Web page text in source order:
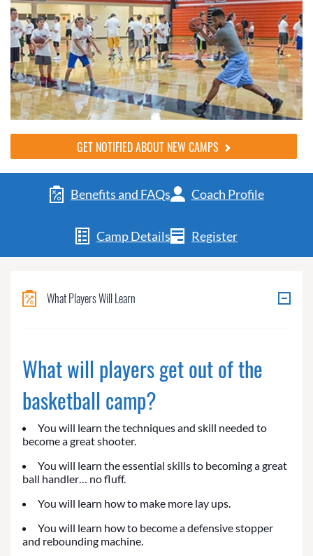
GET NOTIFIED ABOUT NEW CAMPS
Benefits and FAQs Coach Profile
Camp Details Register
What Players Will Learn
What will players get out of the
basketball camp?
You will learn the techniques and skill needed to
become a great shooter.
You will learn the essential skills to becoming a great
ball handler… no fluff.
You will learn how to make more lay ups.
You will learn how to become a defensive stopper
and rebounding machine.